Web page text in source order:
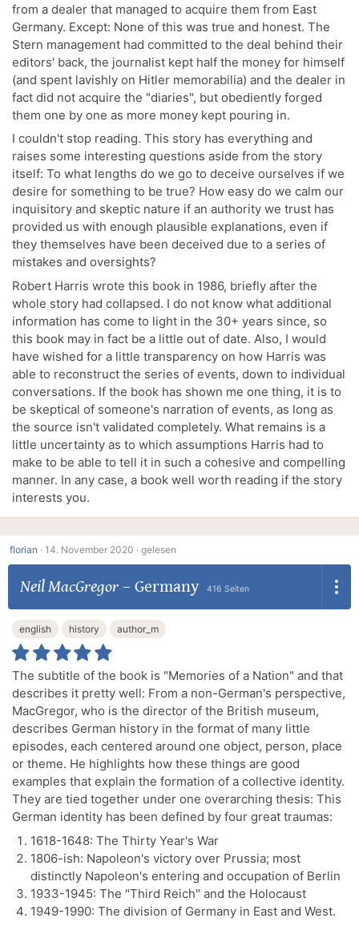
from a dealer that managed to acquire them from East
Germany. Except: None of this was true and honest. The
Stern management had committed to the deal behind their
editors' back, the journalist kept half the money for himself
(and spent lavishly on Hitler memorabilia) and the dealer in
fact did not acquire the "diaries", but obediently forged
them one by one as more money kept pouring in.
I couldn't stop reading. This story has everything and
raises some interesting questions aside from the story
itself: To what lengths do we go to deceive ourselves if we
desire for something to be true? How easy do we calm our
inquisitory and skeptic nature if an authority we trust has
provided us with enough plausible explanations, even if
they themselves have been deceived due to a series of
mistakes and oversights?
Robert Harris wrote this book in 1986, briefly after the
whole story had collapsed. I do not know what additional
information has come to light in the 30+ years since, so
this book may in fact be a little out of date. Also, I would
have wished for a little transparency on how Harris was
able to reconstruct the series of events, down to individual
conversations. If the book has shown me one thing, it is to
be skeptical of someone's narration of events, as long as
the source isn't validated completely. What remains is a
little uncertainty as to which assumptions Harris had to
make to be able to tell it in such a cohesive and compelling
manner. In any case, a book well worth reading if the story
interests you.
florian · 14. November 2020 · gelesen
Neil MacGregor– Germany 416 Seiten
english history author_m
The subtitle of the book is "Memories of a Nation" and that
describes it pretty well: From a non-German's perspective,
MacGregor, who is the director of the British museum,
describes German history in the format of many little
episodes, each centered around one object, person, place
or theme. He highlights how these things are good
examples that explain the formation of a collective identity.
They are tied together under one overarching thesis: This
German identity has been defined by four great traumas:
1618-1648: The Thirty Year's War
1806-ish: Napoleon's victory over Prussia; most
distinctly Napoleon's entering and occupation of Berlin
1933-1945: The "Third Reich" and the Holocaust
1949-1990: The division of Germany in East and West.